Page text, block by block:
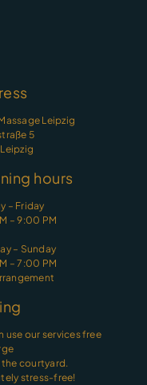
Leipzig
5
hours
– Friday
– 9:00 PM
– Sunday
– 7:00 PM
use our services free
the courtyard.
stress-free!